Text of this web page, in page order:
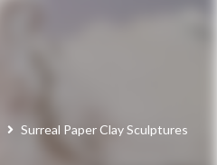
Surreal Paper Clay Sculptures